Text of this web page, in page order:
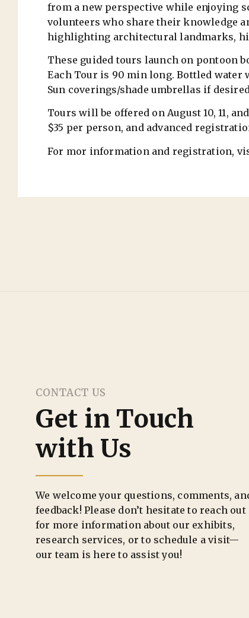
from a new perspective while enjoying
volunteers who share their knowledge
highlighting architectural landmarks,
These guided tours launch on pontoon
Each Tour is 90 min long. Bottled water
Sun coverings/shade umbrellas if
Tours will be offered on August 10, 11,
$35 per person, and advanced
For mor information and registration,
CONTACT US
Get in Touch
with Us
We welcome your questions, comments,
feedback! Please don’t hesitate to reach out
for more information about our exhibits,
research services, or to schedule a visit—
our team is here to assist you!